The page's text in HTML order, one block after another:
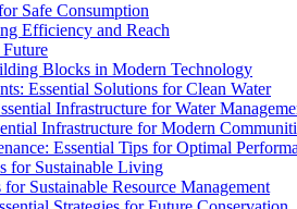
Safe Consumption
Efficiency and Reach
Blocks in Modern Technology
Essential Solutions for Clean Water
Infrastructure for Water
Infrastructure for Modern
Essential Tips for Optimal
for Sustainable Living
Sustainable Resource Management